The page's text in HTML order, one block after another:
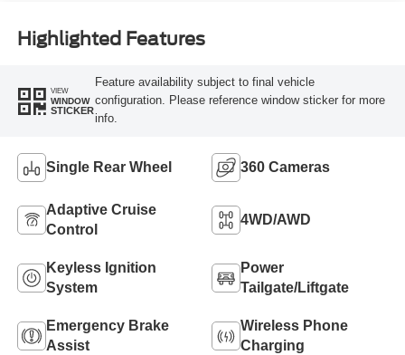
Highlighted Features
VIEW
WINDOW
STICKER
Feature availability subject to final vehicle
configuration. Please reference window sticker for more
info.
Single Rear Wheel 360 Cameras
Adaptive Cruise
Control
4WD/AWD
Keyless Ignition
System
Power
Tailgate/Liftgate
Emergency Brake
Assist
Wireless Phone
Charging